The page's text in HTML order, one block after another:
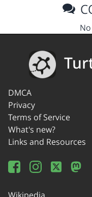
DMCA
Privacy
Terms of Service
What's new?
Links and Resources